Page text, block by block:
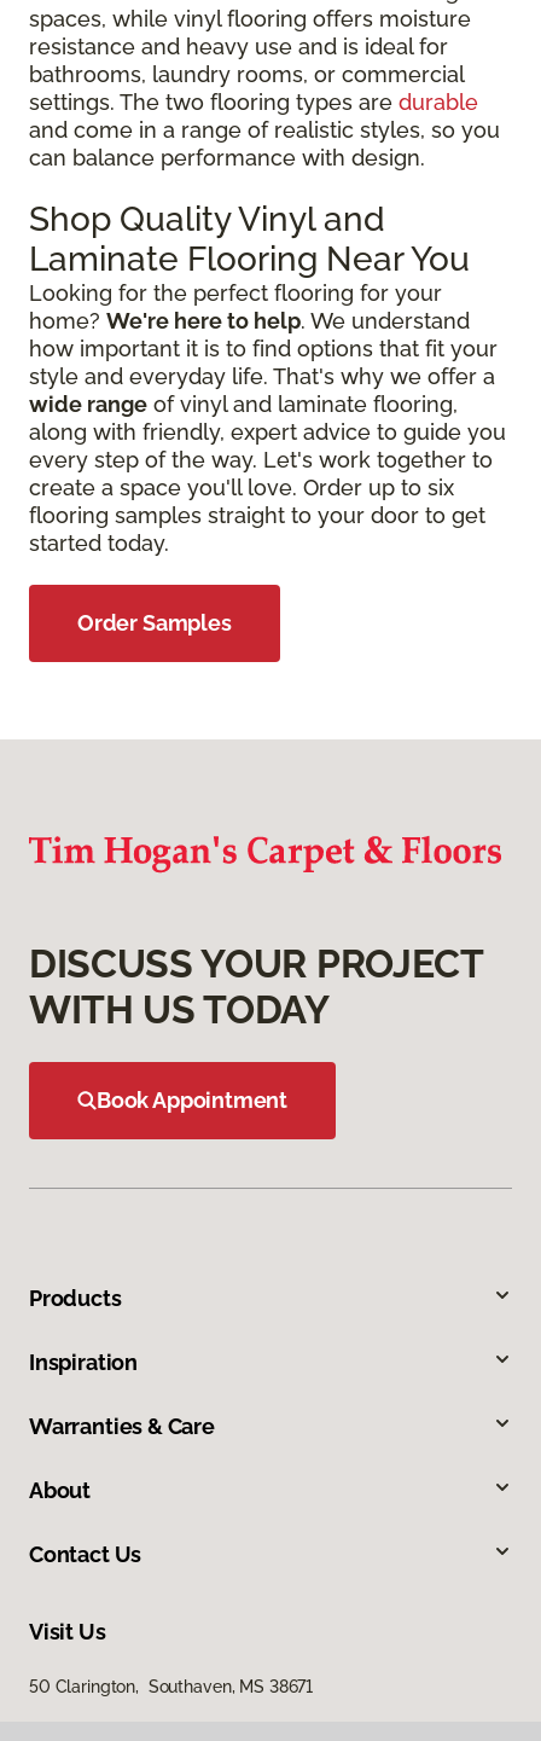
spaces, while vinyl flooring offers moisture
resistance and heavy use and is ideal for
bathrooms, laundry rooms, or commercial
settings. The two flooring types are durable
and come in a range of realistic styles, so you
can balance performance with design.
Shop Quality Vinyl and
Laminate Flooring Near You
Looking for the perfect flooring for your
home? We're here to help. We understand
how important it is to find options that fit your
style and everyday life. That's why we offer a
wide range of vinyl and laminate flooring,
along with friendly, expert advice to guide you
every step of the way. Let's work together to
create a space you'll love. Order up to six
flooring samples straight to your door to get
started today.
Order Samples
DISCUSS YOUR PROJECT
WITH US TODAY
Book Appointment
Products
Inspiration
Warranties & Care
About
Contact Us
Visit Us
50 Clarington, Southaven, MS 38671